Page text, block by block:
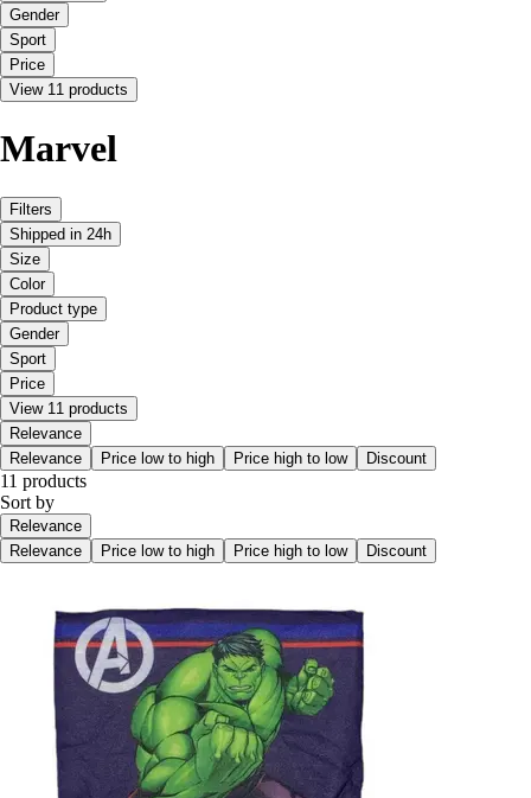
Gender
Sport
Price
View 11 products
Marvel
Filters
Shipped in 24h
Size
Color
Product type
Gender
Sport
Price
View 11 products
Relevance
Relevance
Price low to high Price high to low Discount
11 products
Sort by
Relevance
Relevance
Price low to high Price high to low Discount